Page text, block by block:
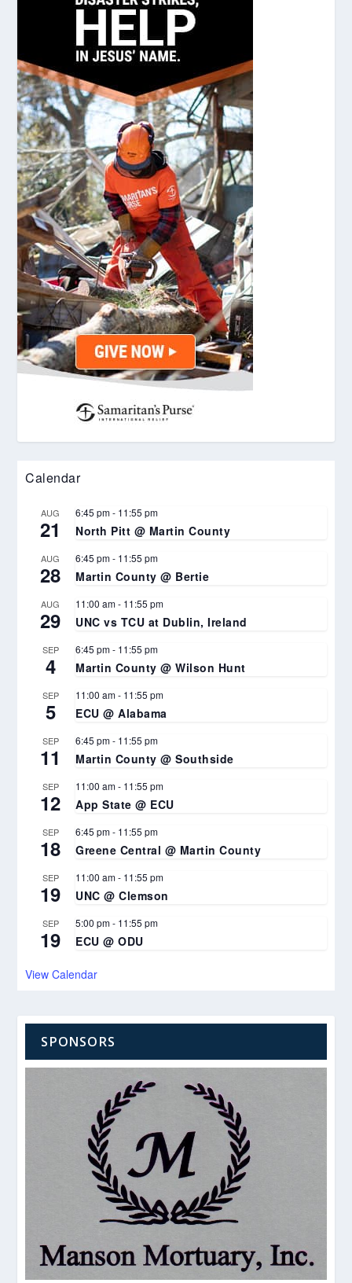
Calendar
AUG
21
6:45 pm- 11:55 pm
North Pitt @ Martin County
AUG
28
6:45 pm- 11:55 pm
Martin County @ Bertie
AUG
29
11:00 am- 11:55 pm
UNC vs TCU at Dublin, Ireland
SEP
4
6:45 pm- 11:55 pm
Martin County @ Wilson Hunt
SEP
5
11:00 am- 11:55 pm
ECU @ Alabama
SEP
11
6:45 pm- 11:55 pm
Martin County @ Southside
SEP
12
11:00 am- 11:55 pm
App State @ ECU
SEP
18
6:45 pm- 11:55 pm
Greene Central @ Martin County
SEP
19
11:00 am- 11:55 pm
UNC @ Clemson
SEP
19
5:00 pm- 11:55 pm
ECU @ ODU
View Calendar
SPONSORS